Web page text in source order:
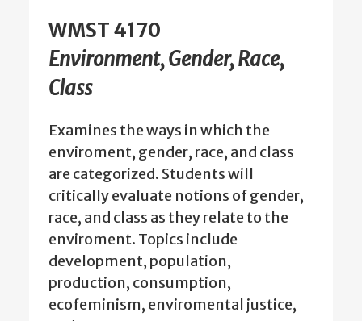
WMST 4170
Environment, Gender, Race,
Class
Examines the ways in which the
enviroment, gender, race, and class
are categorized. Students will
critically evaluate notions of gender,
race, and class as they relate to the
enviroment. Topics include
development, population,
production, consumption,
ecofeminism, enviromental justice,